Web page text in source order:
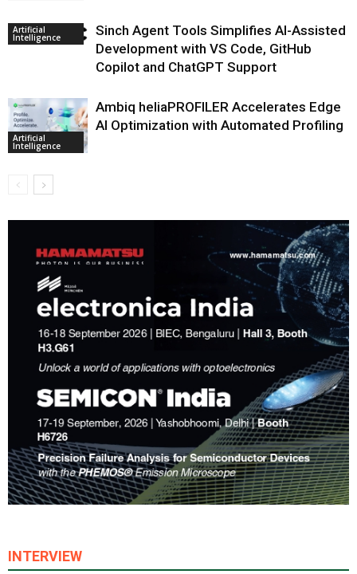
Artificial
Intelligence
Sinch Agent Tools Simplifies AI-Assisted
Development with VS Code, GitHub
Copilot and ChatGPT Support
Artificial
Intelligence
Ambiq heliaPROFILER Accelerates Edge
AI Optimization with Automated Profiling
INTERVIEW